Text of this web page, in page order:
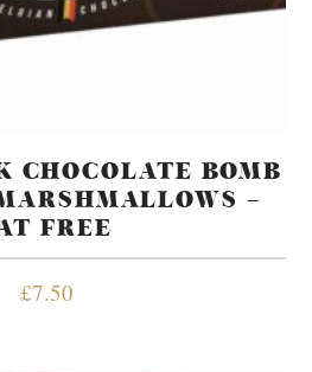
CHOCOLATE BOMB
–
FREE
£7.50